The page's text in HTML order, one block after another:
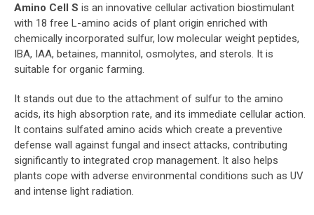
Amino Cell S is an innovative cellular activation biostimulant
with 18 free L-amino acids of plant origin enriched with
chemically incorporated sulfur, low molecular weight peptides,
IBA, IAA, betaines, mannitol, osmolytes, and sterols. It is
suitable for organic farming.
It stands out due to the attachment of sulfur to the amino
acids, its high absorption rate, and its immediate cellular action.
It contains sulfated amino acids which create a preventive
defense wall against fungal and insect attacks, contributing
significantly to integrated crop management. It also helps
plants cope with adverse environmental conditions such as UV
and intense light radiation.